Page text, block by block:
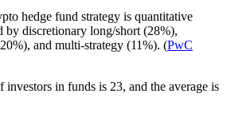
hedge fund strategy is quantitative
discretionary long/short (28%),
and multi-strategy (11%). (PwC
investors in funds is 23, and the average is